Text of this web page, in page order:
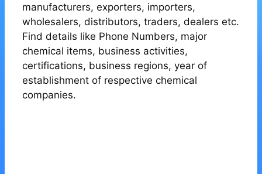
manufacturers, exporters, importers,
wholesalers, distributors, traders, dealers etc.
Find details like Phone Numbers, major
chemical items, business activities,
certifications, business regions, year of
establishment of respective chemical
companies.